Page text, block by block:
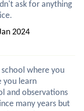
ask for anything
2024
where you
you learn
and observations
many years but